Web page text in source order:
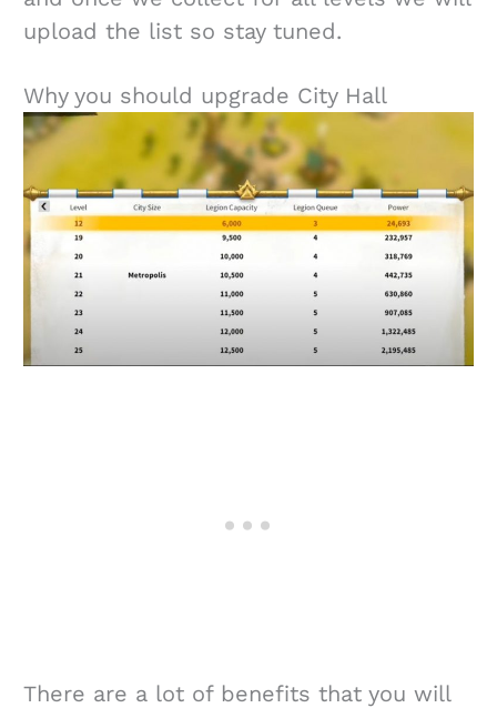
upload the list so stay tuned.
Why you should upgrade City Hall
There are a lot of benefits that you will